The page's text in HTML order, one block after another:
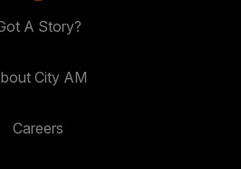
A Story?
City AM
Careers